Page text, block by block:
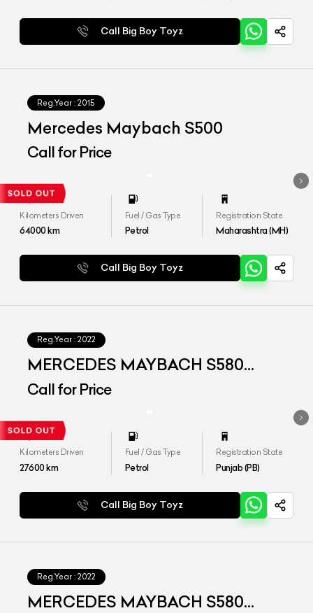
Call Big Boy Toyz
Reg.Year : 2015
Mercedes Maybach S500
Call for Price
Kilometers Driven
64000km
Fuel / Gas Type
Petrol
Registration State
Maharashtra (MH)
Call Big Boy Toyz
Reg.Year : 2022
MERCEDES MAYBACH S580
4MATIC
Call for Price
Kilometers Driven
27600km
Fuel / Gas Type
Petrol
Registration State
Punjab (PB)
Call Big Boy Toyz
Reg.Year : 2022
MERCEDES MAYBACH S580